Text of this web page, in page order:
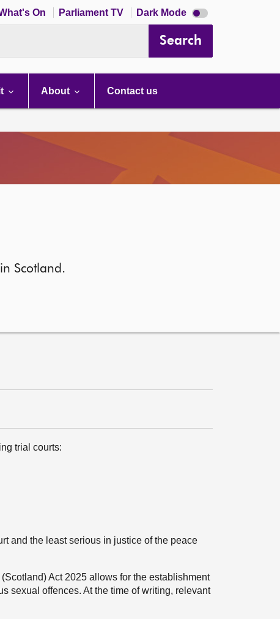
On Parliament TV Dark Mode Dark
mode
Search
About Contact us
Scotland.
trial courts:
and the least serious in justice of the peace
Act 2025 allows for the establishment
sexual offences. At the time of writing, relevant